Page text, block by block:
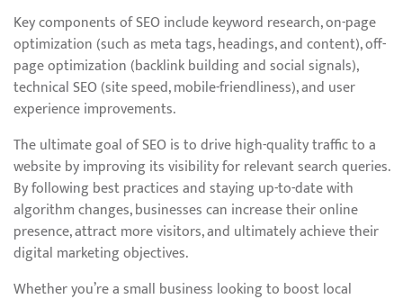
Key components of SEO include keyword research, on-page
optimization (such as meta tags, headings, and content), off-
page optimization (backlink building and social signals),
technical SEO (site speed, mobile-friendliness), and user
experience improvements.
The ultimate goal of SEO is to drive high-quality traffic to a
website by improving its visibility for relevant search queries.
By following best practices and staying up-to-date with
algorithm changes, businesses can increase their online
presence, attract more visitors, and ultimately achieve their
digital marketing objectives.
Whether you’re a small business looking to boost local